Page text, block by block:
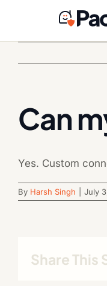
Can
Yes. Custom
By Harsh Singh July
Share This